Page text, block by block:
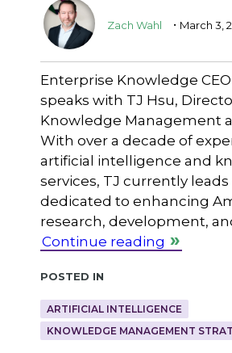
Zach Wahl . March 3,
Enterprise Knowledge
speaks with TJ Hsu,
Knowledge Management
With over a decade of
artificial intelligence and
services, TJ currently leads
dedicated to enhancing
research, development,
Continue reading
Posted in
ARTIFICIAL INTELLIGENCE
KNOWLEDGE MANAGEMENT